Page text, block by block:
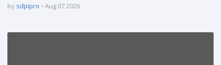
by sdpipro Aug 07 2026